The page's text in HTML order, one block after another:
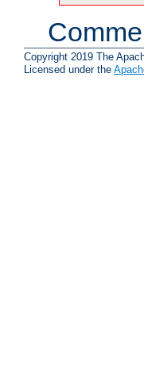
Copyright 2019 The
Licensed under the